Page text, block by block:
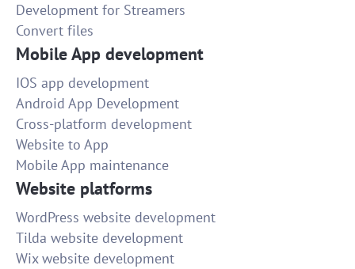
Development for Streamers
Convert files
Mobile App development
IOS app development
Android App Development
Cross-platform development
Website to App
Mobile App maintenance
Website platforms
WordPress website development
Tilda website development
Wix website development